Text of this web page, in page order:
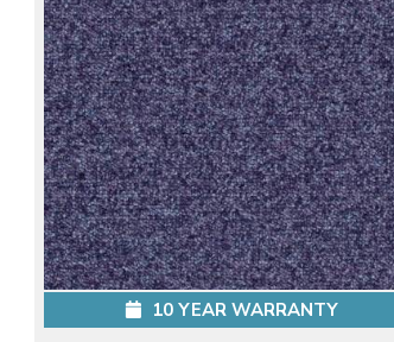
10 YEAR WARRANTY